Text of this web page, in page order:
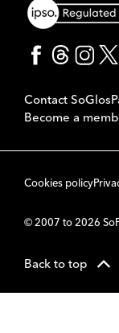
Contact SoGlos
Become a
Cookies policy
© 2007 to 2026
Back to top